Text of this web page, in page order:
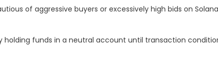
of aggressive buyers or excessively high bids on
holding funds in a neutral account until transaction